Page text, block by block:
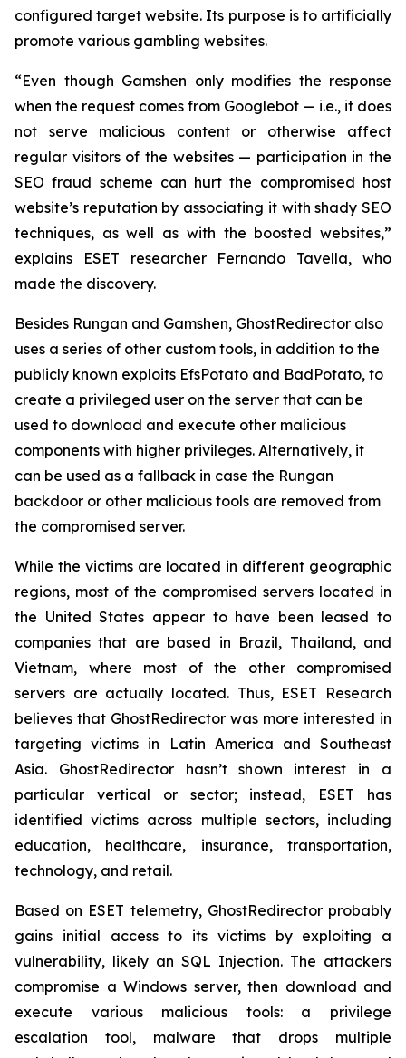
configured target website. Its purpose is to artificially
promote various gambling websites.
“Even though Gamshen only modifies the response
when the request comes from Googlebot — i.e., it does
not serve malicious content or otherwise affect
regular visitors of the websites — participation in the
SEO fraud scheme can hurt the compromised host
website’s reputation by associating it with shady SEO
techniques, as well as with the boosted websites,”
explains ESET researcher Fernando Tavella, who
made the discovery.
Besides Rungan and Gamshen, GhostRedirector also
uses a series of other custom tools, in addition to the
publicly known exploits EfsPotato and BadPotato, to
create a privileged user on the server that can be
used to download and execute other malicious
components with higher privileges. Alternatively, it
can be used as a fallback in case the Rungan
backdoor or other malicious tools are removed from
the compromised server.
While the victims are located in different geographic
regions, most of the compromised servers located in
the United States appear to have been leased to
companies that are based in Brazil, Thailand, and
Vietnam, where most of the other compromised
servers are actually located. Thus, ESET Research
believes that GhostRedirector was more interested in
targeting victims in Latin America and Southeast
Asia. GhostRedirector hasn’t shown interest in a
particular vertical or sector; instead, ESET has
identified victims across multiple sectors, including
education, healthcare, insurance, transportation,
technology, and retail.
Based on ESET telemetry, GhostRedirector probably
gains initial access to its victims by exploiting a
vulnerability, likely an SQL Injection. The attackers
compromise a Windows server, then download and
execute various malicious tools: a privilege
escalation tool, malware that drops multiple